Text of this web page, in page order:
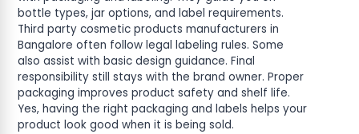
bottle types, jar options, and label requirements.
Third party cosmetic products manufacturers in
Bangalore often follow legal labeling rules. Some
also assist with basic design guidance. Final
responsibility still stays with the brand owner. Proper
packaging improves product safety and shelf life.
Yes, having the right packaging and labels helps your
product look good when it is being sold.